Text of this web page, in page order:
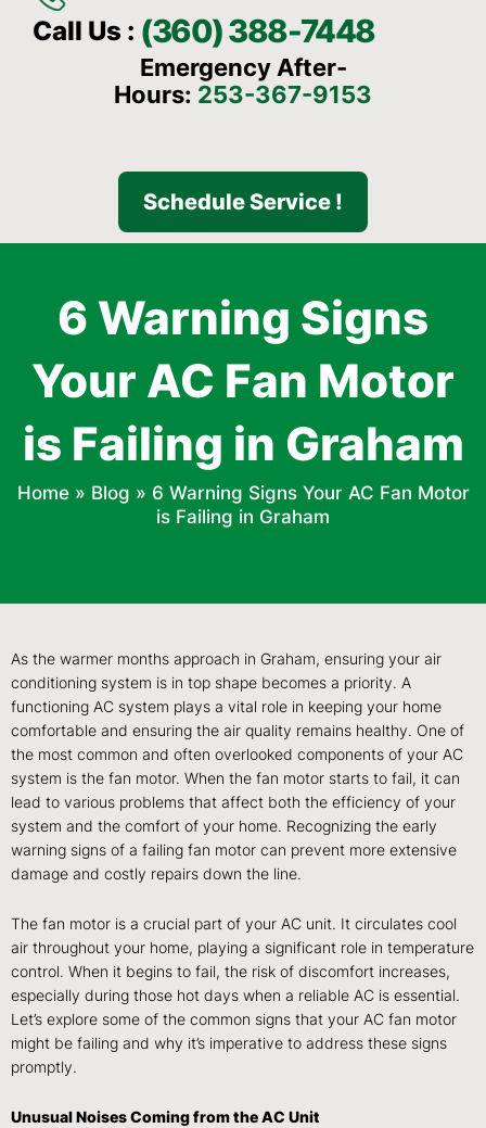
Call Us : (360) 388-7448
Emergency After-
Hours: 253-367-9153
Schedule Service !
6 Warning Signs
Your AC Fan Motor
is Failing in Graham
Home» Blog » 6 Warning Signs Your AC Fan Motor
is Failing in Graham
As the warmer months approach in Graham, ensuring your air
conditioning system is in top shape becomes a priority. A
functioning AC system plays a vital role in keeping your home
comfortable and ensuring the air quality remains healthy. One of
the most common and often overlooked components of your AC
system is the fan motor. When the fan motor starts to fail, it can
lead to various problems that affect both the efficiency of your
system and the comfort of your home. Recognizing the early
warning signs of a failing fan motor can prevent more extensive
damage and costly repairs down the line.
The fan motor is a crucial part of your AC unit. It circulates cool
air throughout your home, playing a significant role in temperature
control. When it begins to fail, the risk of discomfort increases,
especially during those hot days when a reliable AC is essential.
Let’s explore some of the common signs that your AC fan motor
might be failing and why it’s imperative to address these signs
promptly.
Unusual Noises Coming from the AC Unit